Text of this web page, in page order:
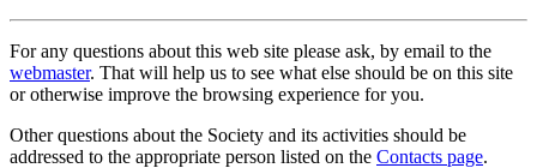
For any questions about this web site please ask, by email to the
webmaster. That will help us to see what else should be on this site
or otherwise improve the browsing experience for you.
Other questions about the Society and its activities should be
addressed to the appropriate person listed on the Contacts page.